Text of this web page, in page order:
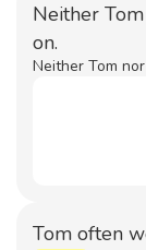
Neither
on.
Neither Tom
Tom often